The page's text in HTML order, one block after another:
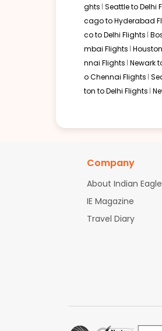
ghts Seattle to Delhi
cago to Hyderabad
co to Delhi Flights
mbai Flights
nnai Flights Newark
o Chennai Flights
ton to Delhi Flights
Company
About Indian Eagle
IE Magazine
Travel Diary